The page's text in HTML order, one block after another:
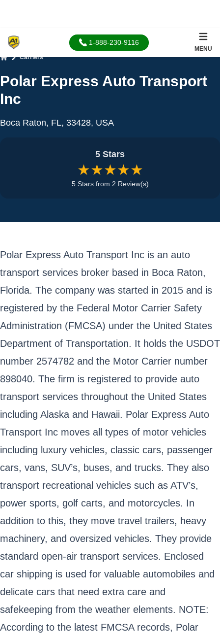
1-888-230-9116
MENU
Carriers
Polar Express Auto Transport
Inc
Boca Raton, FL, 33428, USA
5 Stars
★★★★★
5 Stars from 2 Review(s)
Polar Express Auto Transport Inc is an auto
transport services broker based in Boca Raton,
Florida. The company was started in 2015 and is
registered by the Federal Motor Carrier Safety
Administration (FMCSA) under the United States
Department of Transportation. It holds the USDOT
number 2574782 and the Motor Carrier number
898040. The firm is registered to provide auto
transport services throughout the United States
including Alaska and Hawaii. Polar Express Auto
Transport Inc moves all types of motor vehicles
including luxury vehicles, classic cars, passenger
cars, vans, SUV’s, buses, and trucks. They also
transport recreational vehicles such as ATV’s,
power sports, golf carts, and motorcycles. In
addition to this, they move travel trailers, heavy
machinery, and oversized vehicles. They provide
standard open-air transport services. Enclosed
car shipping is used for valuable automobiles and
delicate cars that need extra care and
safekeeping from the weather elements. NOTE:
According to the latest FMCSA records, Polar